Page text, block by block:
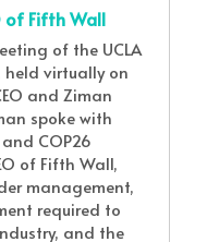
of Fifth Wall
of the UCLA
held virtually on
and Ziman
spoke with
COP26
of Fifth Wall,
management,
required to
and the